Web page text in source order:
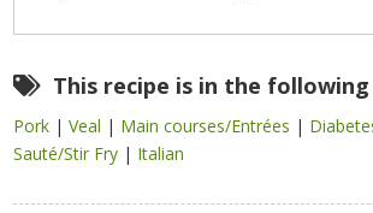
This recipe is in the
Pork |Veal | Main courses/Entrées |
Sauté/Stir Fry | Italian